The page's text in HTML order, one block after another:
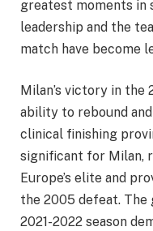
greatest moments in
leadership and the
match have become
Milan’s victory in
ability to rebound
clinical finishing
significant for Milan,
Europe’s elite and
the 2005 defeat. The
2021-2022 season